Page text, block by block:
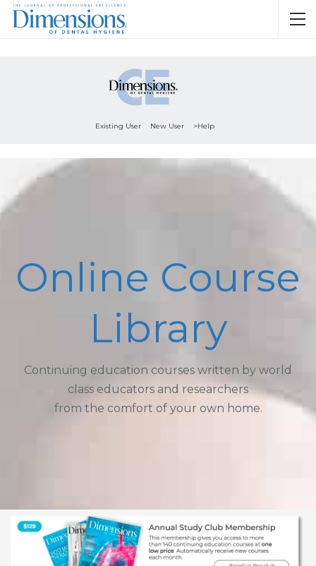
Existing User New User >Help
Online Course
Library
Continuing education courses written by world
class educators and researchers
from the comfort of your own home.